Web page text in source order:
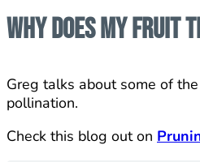
Why does my
Greg talks about some of
pollination.
Check this blog out on